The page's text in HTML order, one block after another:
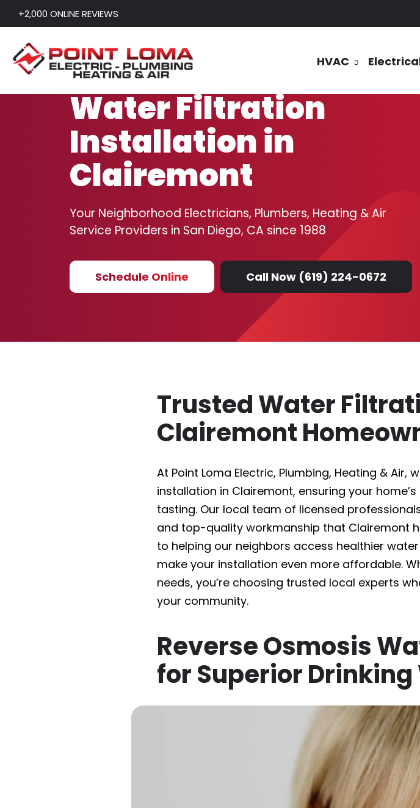
+2,000 ONLINE REVIEWS
Skip to content HVAC
Water Filtration
Installation in
Clairemont
Your Neighborhood Electricians, Plumbers, Heating & Air
Service Providers in San Diego, CA since 1988
Schedule Online Call Now (619) 224-0672
Trusted Water
Clairemont
At Point Loma Electric, Plumbing, Heating &
installation in Clairemont, ensuring your
tasting. Our local team of licensed
and top-quality workmanship that Clairemont
to helping our neighbors access healthier
make your installation even more affordable.
needs, you’re choosing trusted local experts
your community.
Reverse Osmosis
for Superior